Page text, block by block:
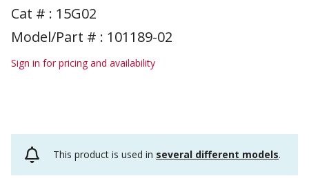
Cat # : 15G02
Model/Part # : 101189-02
Sign in for pricing and availability
This product is used in several different models.